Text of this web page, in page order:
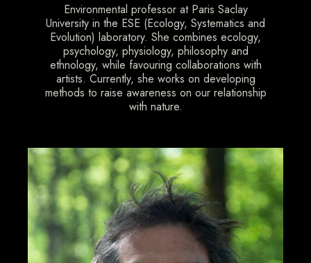
Environmental professor at Paris Saclay
University in the ESE (Ecology, Systematics and
Evolution) laboratory. She combines ecology,
psychology, physiology, philosophy and
ethnology, while favouring collaborations with
artists. Currently, she works on developing
methods to raise awareness on our relationship
with nature.